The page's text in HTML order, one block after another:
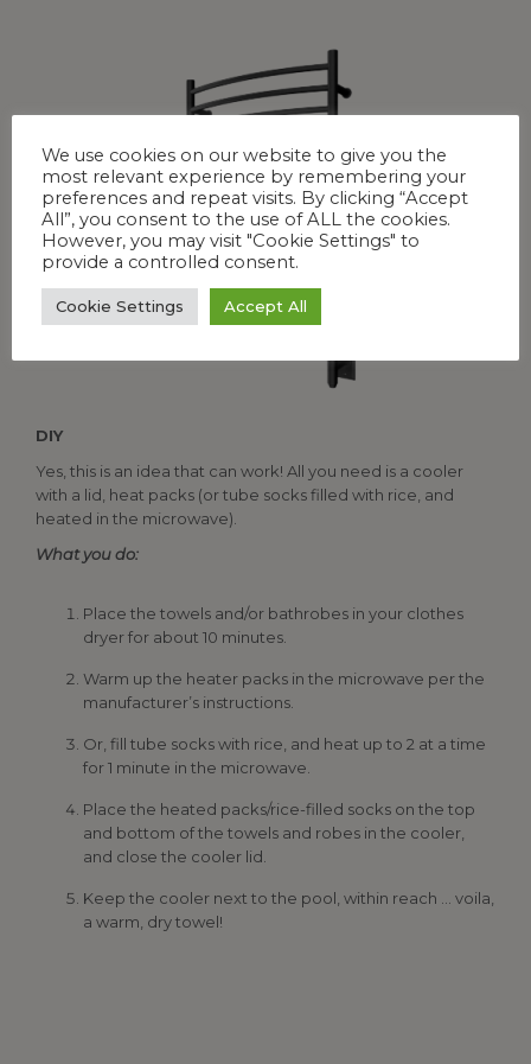
DIY
Yes, this is an idea that can work! All you need is a cooler
with a lid, heat packs (or tube socks filled with rice, and
heated in the microwave).
What you do:
Place the towels and/or bathrobes in your clothes
dryer for about 10 minutes.
Warm up the heater packs in the microwave per the
manufacturer’s instructions.
Or, fill tube socks with rice, and heat up to 2 at a time
for 1 minute in the microwave.
Place the heated packs/rice-filled socks on the top
and bottom of the towels and robes in the cooler,
and close the cooler lid.
Keep the cooler next to the pool, within reach … voila,
a warm, dry towel!
We use cookies on our website to give you the
most relevant experience by remembering your
preferences and repeat visits. By clicking “Accept
All”, you consent to the use of ALL the cookies.
However, you may visit "Cookie Settings" to
provide a controlled consent.
Cookie Settings Accept All